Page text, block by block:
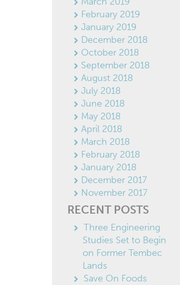
February 2019
January 2019
December 2018
October 2018
September 2018
August 2018
July 2018
June 2018
May 2018
April 2018
March 2018
February 2018
January 2018
December 2017
November 2017
RECENT POSTS
Three Engineering
Studies Set to Begin
on Former Tembec
Lands
Save On Foods